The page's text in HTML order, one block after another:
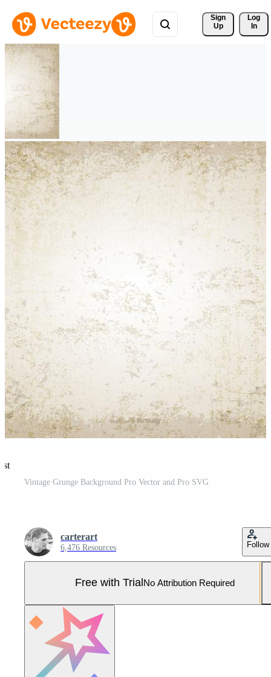
Sign
Up
Log
In
Vintage Grunge Background Pro Vector and Pro SVG
carterart
6,476 Resources Follow
Free with Trial No Attribution Required